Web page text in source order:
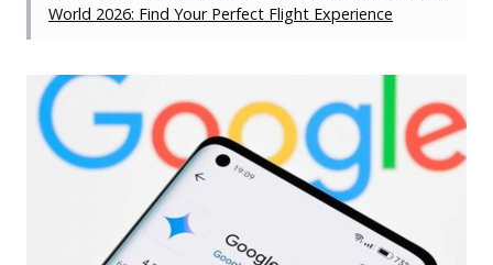
World 2026: Find Your Perfect Flight Experience